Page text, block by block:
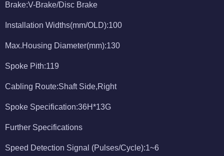
Brake:V-Brake/Disc Brake
Installation Widths(mm/OLD):100
Max.Housing Diameter(mm):130
Spoke Pith:119
Cabling Route:Shaft Side,Right
Spoke Specification:36H*13G
Further Specifications
Speed Detection Signal (Pulses/Cycle):1~6